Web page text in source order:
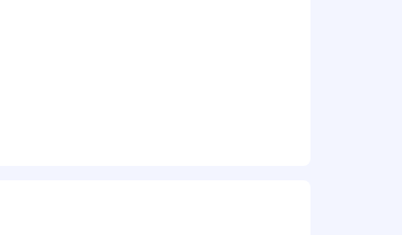
methodologies and metrics that